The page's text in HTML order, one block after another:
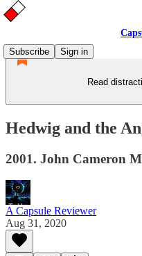
Subscribe
Sign in
Read
Hedwig and the
2001. John Cameron
A Capsule Reviewer
Aug 31, 2020